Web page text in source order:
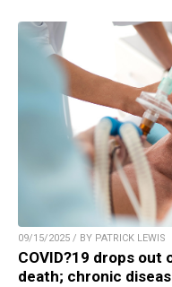
09/15/2025 / BY PATRICK LEWIS
COVID?19 drops out
death; chronic